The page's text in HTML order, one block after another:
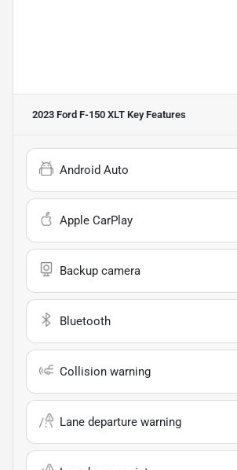
2023 Ford F-150 XLT Key Features
Android Auto
Apple CarPlay
Backup camera
Bluetooth
Collision warning
Lane departure warning